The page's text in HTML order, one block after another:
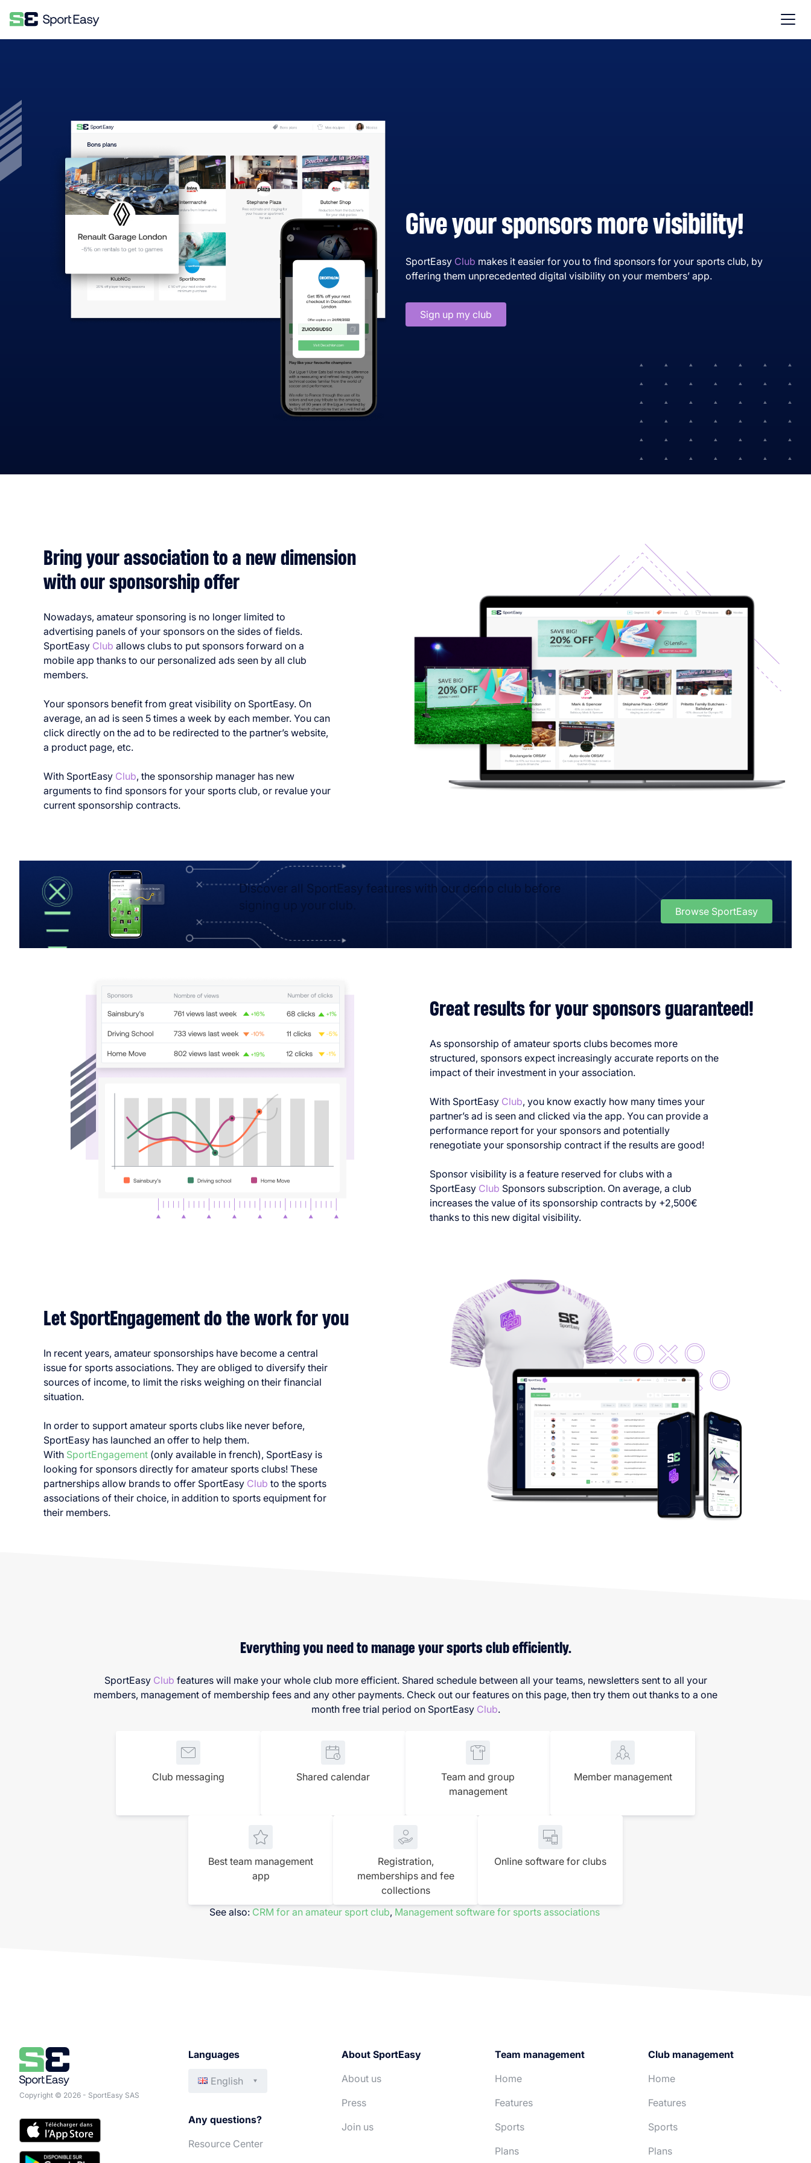
Give your sponsors more visibility!
SportEasy Club makes it easier for you to find sponsors for your sports club, by
offering them unprecedented digital visibility on your members’ app.
Sign up my club
Bring your association to a new dimension
with our sponsorship offer
Nowadays, amateur sponsoring is no longer limited to
advertising panels of your sponsors on the sides of fields.
SportEasy Club allows clubs to put sponsors forward on a
mobile app thanks to our personalized ads seen by all club
members.
Your sponsors benefit from great visibility on SportEasy. On
average, an ad is seen 5 times a week by each member. You can
click directly on the ad to be redirected to the partner’s website,
a product page, etc.
With SportEasy Club, the sponsorship manager has new
arguments to find sponsors for your sports club, or revalue your
current sponsorship contracts.
Discover all SportEasy features with our demo club before
signing up your club.
Browse SportEasy
Great results for your sponsors guaranteed!
As sponsorship of amateur sports clubs becomes more
structured, sponsors expect increasingly accurate reports on the
impact of their investment in your association.
With SportEasy Club, you know exactly how many times your
partner’s ad is seen and clicked via the app. You can provide a
performance report for your sponsors and potentially
renegotiate your sponsorship contract if the results are good!
Sponsor visibility is a feature reserved for clubs with a
SportEasy Club Sponsors subscription. On average, a club
increases the value of its sponsorship contracts by +2,500€
thanks to this new digital visibility.
Let SportEngagement do the work for you
In recent years, amateur sponsorships have become a central
issue for sports associations. They are obliged to diversify their
sources of income, to limit the risks weighing on their financial
situation.
In order to support amateur sports clubs like never before,
SportEasy has launched an offer to help them.
With SportEngagement (only available in french), SportEasy is
looking for sponsors directly for amateur sports clubs! These
partnerships allow brands to offer SportEasy Club to the sports
associations of their choice, in addition to sports equipment for
their members.
Everything you need to manage your sports club efficiently.
SportEasy Club features will make your whole club more efficient. Shared schedule between all your teams, newsletters sent to all your
members, management of membership fees and any other payments. Check out our features on this page, then try them out thanks to a one
month free trial period on SportEasy Club.
Club messaging Shared calendar
Team and group
management
Member management
Best team management
app
Registration,
memberships and fee
collections
Online software for clubs
See also: CRM for an amateur sport club, Management software for sports associations
Copyright © 2026 - SportEasy SAS
Languages
English
Any questions?
Resource Center
About SportEasy
About us
Press
Join us
Team management
Home
Features
Sports
Plans
Club management
Home
Features
Sports
Plans